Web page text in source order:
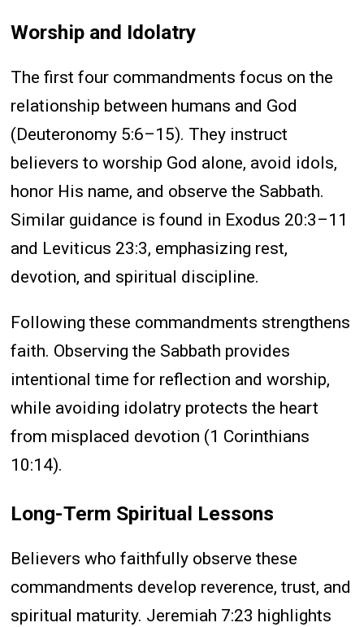
Worship and Idolatry
The first four commandments focus on the
relationship between humans and God
(Deuteronomy 5:6–15). They instruct
believers to worship God alone, avoid idols,
honor His name, and observe the Sabbath.
Similar guidance is found in Exodus 20:3–11
and Leviticus 23:3, emphasizing rest,
devotion, and spiritual discipline.
Following these commandments strengthens
faith. Observing the Sabbath provides
intentional time for reflection and worship,
while avoiding idolatry protects the heart
from misplaced devotion (1 Corinthians
10:14).
Long-Term Spiritual Lessons
Believers who faithfully observe these
commandments develop reverence, trust, and
spiritual maturity. Jeremiah 7:23 highlights